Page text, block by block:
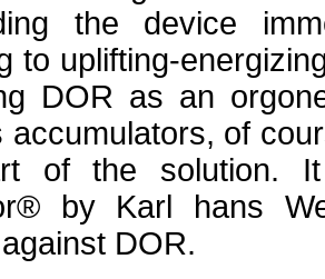
the device
to uplifting-
DOR as an
accumulators, of
of the solution.
by Karl hans
DOR.